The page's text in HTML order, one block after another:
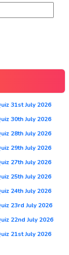
31st July 2026
30th July 2026
28th July 2026
29th July 2026
27th July 2026
25th July 2026
24th July 2026
23rd July 2026
22nd July 2026
21st July 2026